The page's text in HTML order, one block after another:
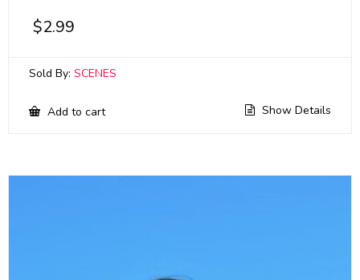
$2.99
Sold By: SCENES
Add to cart Show Details